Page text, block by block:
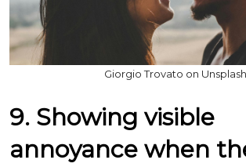
Giorgio Trovato on Unsplash
9. Showing visible
annoyance when